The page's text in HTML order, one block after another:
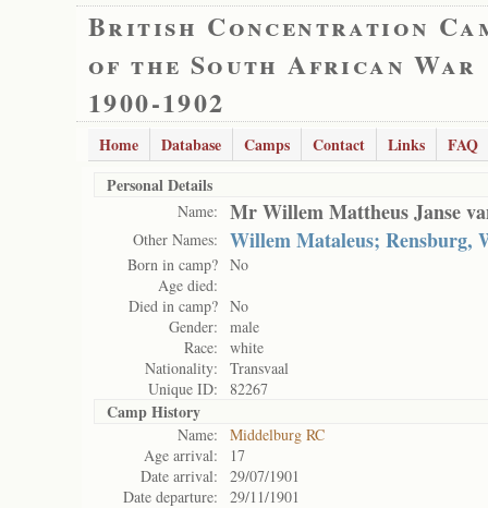
British Concentration
of the South African War
1900-1902
Home Database Camps Contact Links
FAQ
Personal Details
Name: Mr Willem Mattheus Janse
Other Names: Willem Mataleus; Rensburg,
Born in camp? No
Age died:
Died in camp? No
Gender:
male
Race:
white
Nationality:
Transvaal
Unique ID:
82267
Camp History
Name:
Middelburg RC
Age arrival:
17
Date arrival:
29/07/1901
Date departure:
29/11/1901